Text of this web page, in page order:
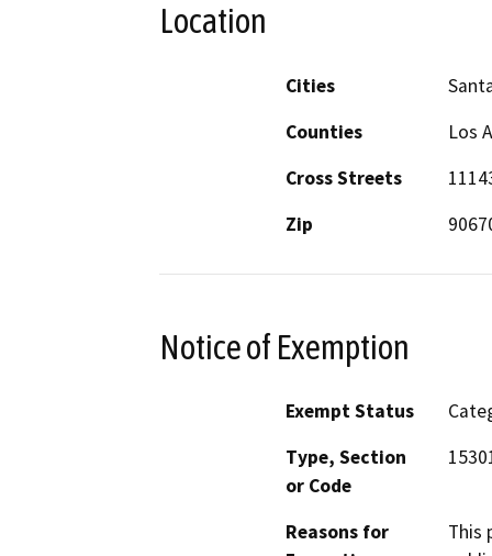
Location
Cities
Counties
Los
Cross Streets
Zip
Notice of Exemption
Exempt Status
Type, Section
or Code
Reasons for
This